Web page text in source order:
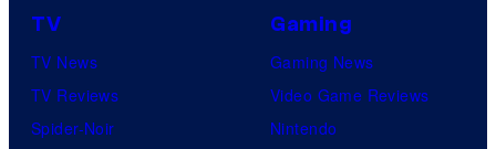
o
t
a
TV
TV News
TV Reviews
Spider-Noir
Gaming
Gaming News
Video Game Reviews
Nintendo